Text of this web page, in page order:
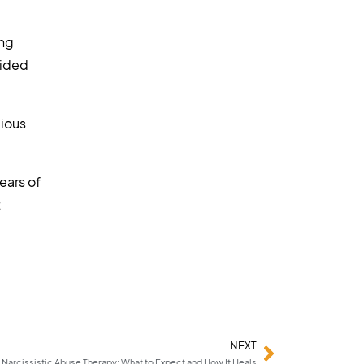
of
NEXT
Narcissistic Abuse Therapy: What to Expect and How It Heals